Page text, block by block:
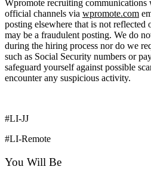
Wpromote recruiting
official channels via wpromote.com
posting elsewhere that is not reflected
may be a fraudulent posting. We do
during the hiring process nor do we
such as Social Security numbers or
safeguard yourself against possible
encounter any suspicious activity.
#LI-JJ
#LI-Remote
You Will Be